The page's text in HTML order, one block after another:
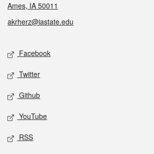
Ames, IA 50011
akrherz@iastate.edu
Social media
Facebook
Twitter
Github
YouTube
RSS